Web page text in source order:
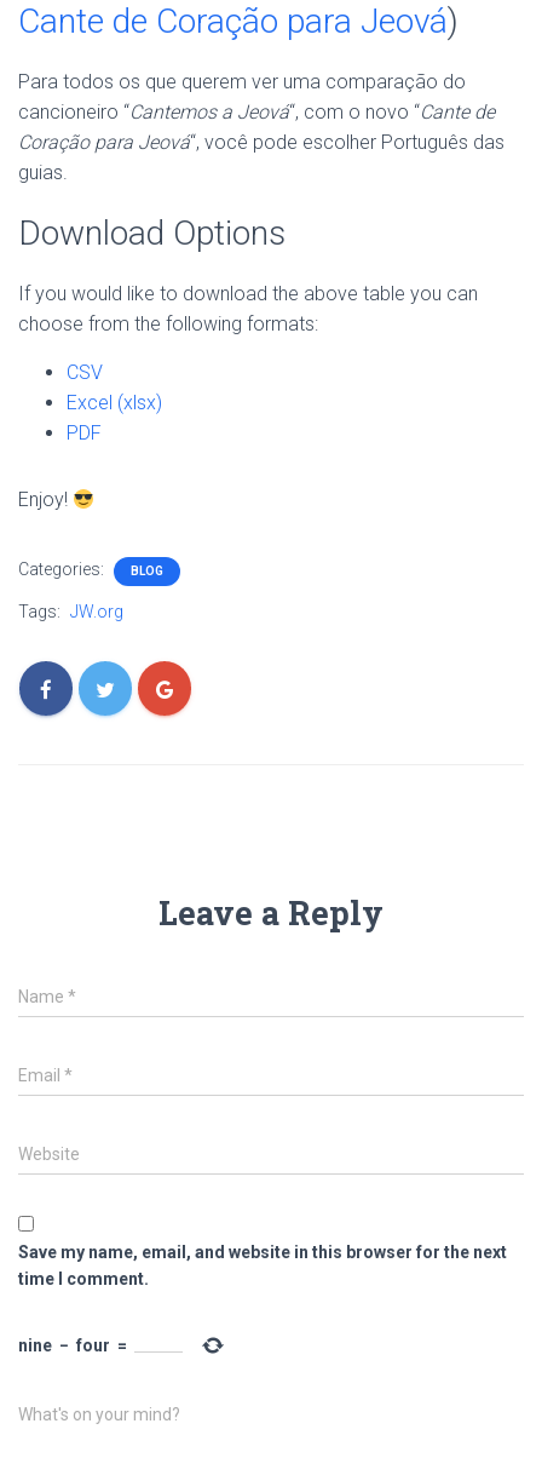
Cante de Coração para Jeová)
Para todos os que querem ver uma comparação do
cancioneiro “Cantemos a Jeová“, com o novo “Cante de
Coração para Jeová“, você pode escolher Português das
guias.
Download Options
If you would like to download the above table you can
choose from the following formats:
CSV
Excel (xlsx)
PDF
Enjoy!
Categories: BLOG
Tags: JW.org
Leave a Reply
Name *
Email *
Website
Save my name, email, and website in this browser for the next
time I comment.
nine − four =
What's on your mind?